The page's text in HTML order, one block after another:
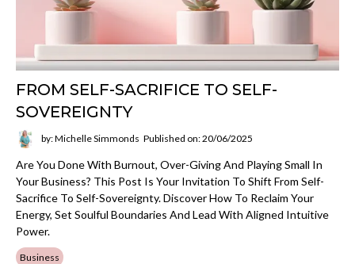
FROM SELF-SACRIFICE TO SELF-
SOVEREIGNTY
by: Michelle Simmonds Published on: 20/06/2025
Are You Done With Burnout, Over-Giving And Playing Small In
Your Business? This Post Is Your Invitation To Shift From Self-
Sacrifice To Self-Sovereignty. Discover How To Reclaim Your
Energy, Set Soulful Boundaries And Lead With Aligned Intuitive
Power.
Business